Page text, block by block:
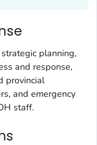
planning,
and response,
provincial
and emergency
staff.